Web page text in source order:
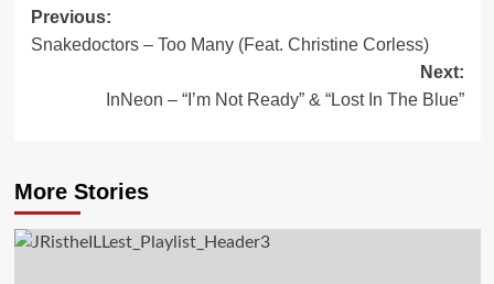
Post
navigation
Previous:
Snakedoctors – Too Many (Feat. Christine Corless)
Next:
InNeon – “I’m Not Ready” & “Lost In The Blue”
More Stories